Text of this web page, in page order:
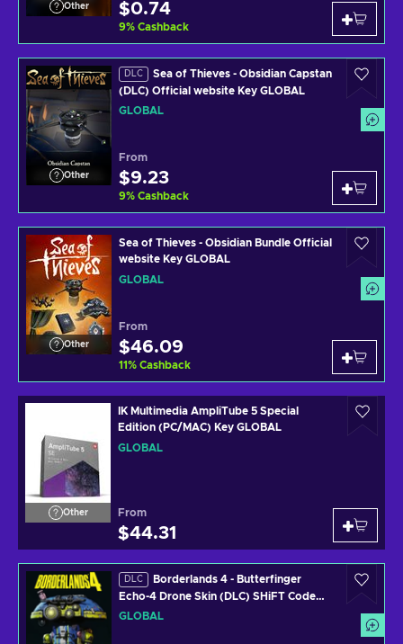
Other $0.74
9% Cashback
Other
DLC
Sea of Thieves - Obsidian Capstan
(DLC) Official website Key GLOBAL
GLOBAL
From
$9.23
9% Cashback
Other
Sea of Thieves - Obsidian Bundle Official
website Key GLOBAL
GLOBAL
From
$46.09
11% Cashback
Other
IK Multimedia AmpliTube 5 Special
Edition (PC/MAC) Key GLOBAL
GLOBAL
From
$44.31
DLC
Borderlands 4 - Butterfinger
Echo-4 Drone Skin (DLC) SHiFT Code
Key GLOBAL
GLOBAL